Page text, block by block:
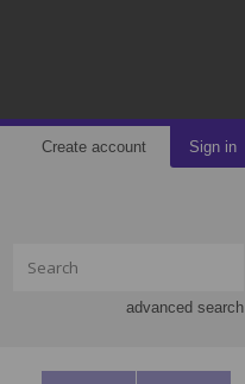
Create account Sign in
advanced search